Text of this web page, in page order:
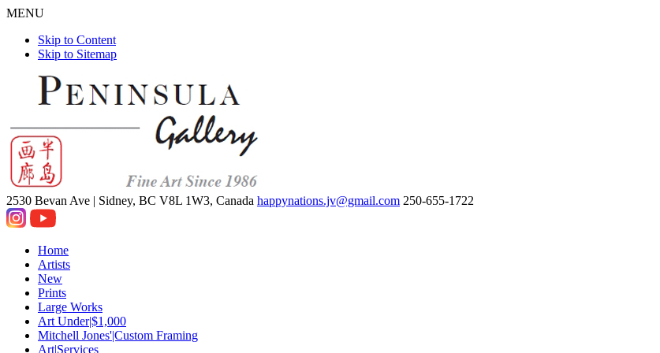
MENU
Skip to Content
Skip to Sitemap
2530 Bevan Ave | Sidney, BC V8L 1W3, Canada happynations.jv@gmail.com 250-655-1722
Home
Artists
New
Prints
Large Works
Art Under|$1,000
Mitchell Jones'|Custom Framing
Art|Services